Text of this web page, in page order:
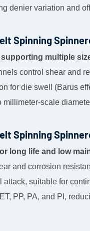
denier variation and
multiple
control shear and
for die swell (Barus
millimeter-scale
long life and low
and corrosion
suitable for
PP, PA, and PI,